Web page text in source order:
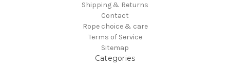
Shipping & Returns
Contact
Rope choice & care
Terms of Service
Sitemap
Categories